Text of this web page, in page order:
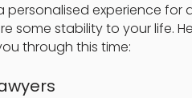
experience for
some stability to your life.
through this time: